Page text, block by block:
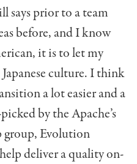
says prior to a team
before, and I know
it is to let my
culture. I think
a lot easier and a
by the Apache’s
group, Evolution
deliver a quality on-